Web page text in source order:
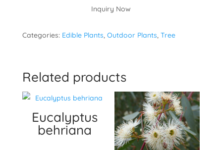
Inquiry Now
Categories: Edible Plants, Outdoor Plants, Tree
Related products
Eucalyptus
behriana